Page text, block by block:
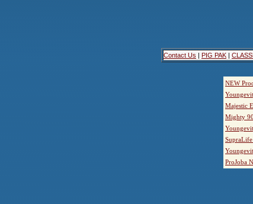
Contact Us | PIG PAK |
NEW
Majestic
Mighty
SupraLife
ProJoba